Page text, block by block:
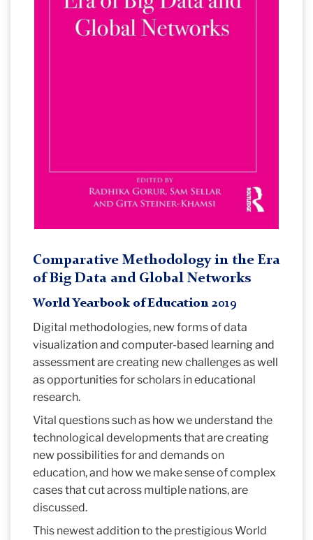
Comparative Methodology in the Era
of Big Data and Global Networks
World Yearbook of Education 2019
Digital methodologies, new forms of data
visualization and computer-based learning and
assessment are creating new challenges as well
as opportunities for scholars in educational
research.
Vital questions such as how we understand the
technological developments that are creating
new possibilities for and demands on
education, and how we make sense of complex
cases that cut across multiple nations, are
discussed.
This newest addition to the prestigious World